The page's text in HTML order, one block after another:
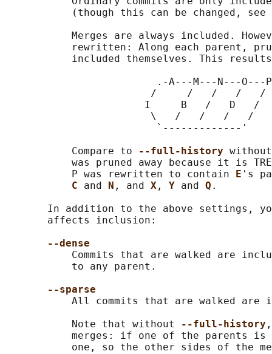
           (though this can be changed, see
Merges are always included.
rewritten: Along each parent,
included themselves. This
.-A---M---N---O---
                        /     /   /   /   /
                       I     B   /   D   /
                        \   /   /   /   /
                         `-------------'
           Compare to
--full-history
was pruned away because it is
           P was rewritten to contain
E 's
C and N , and X , Y and Q .
In addition to the above settings,
       affects inclusion:
--dense
Commits that are walked are
           to any parent.
--sparse
All commits that are walked are
           Note that without
--full-history
merges: if one of the parents
one, so the other sides of the